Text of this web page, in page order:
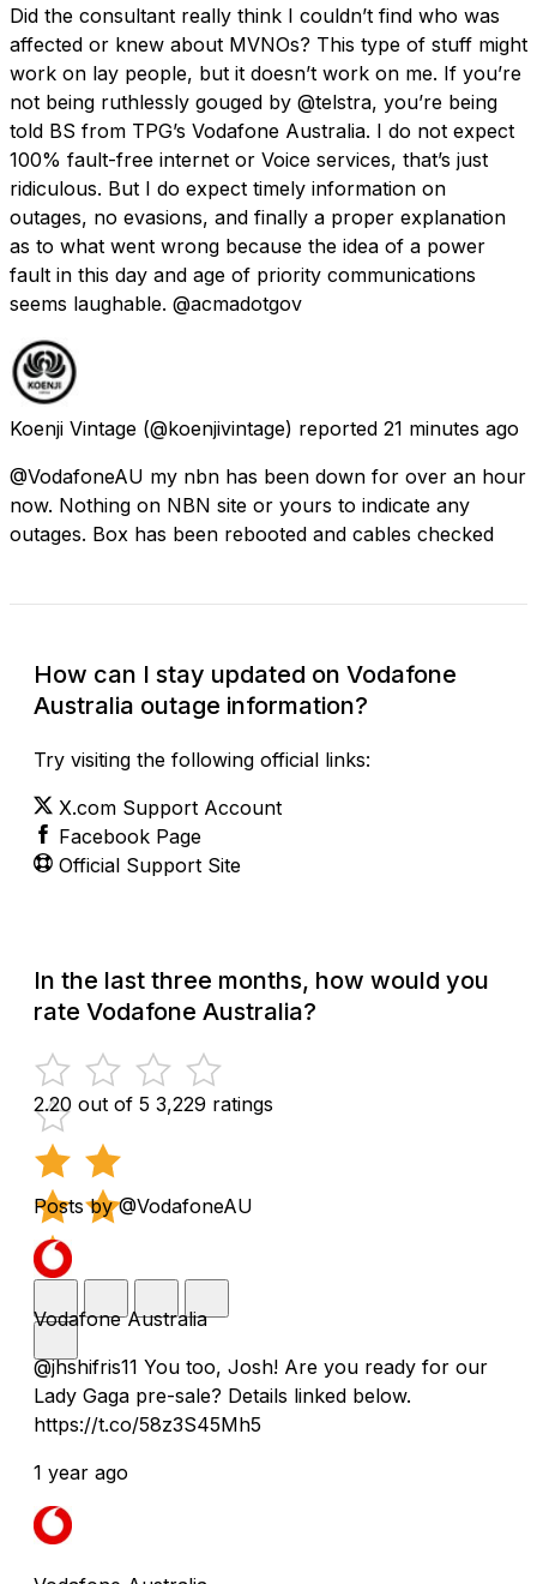
Did the consultant really think I couldn’t find who was
affected or knew about MVNOs? This type of stuff might
work on lay people, but it doesn’t work on me. If you’re
not being ruthlessly gouged by @telstra, you’re being
told BS from TPG’s Vodafone Australia. I do not expect
100% fault-free internet or Voice services, that’s just
ridiculous. But I do expect timely information on
outages, no evasions, and finally a proper explanation
as to what went wrong because the idea of a power
fault in this day and age of priority communications
seems laughable. @acmadotgov
Koenji Vintage (@koenjivintage) reported 21 minutes ago
@VodafoneAU my nbn has been down for over an hour
now. Nothing on NBN site or yours to indicate any
outages. Box has been rebooted and cables checked
How can I stay updated on Vodafone
Australia outage information?
Try visiting the following official links:
X.com Support Account
Facebook Page
Official Support Site
In the last three months, how would you
rate Vodafone Australia?
2.20 out of 5 3,229 ratings
Posts by @VodafoneAU
Vodafone Australia
@jhshifris11 You too, Josh! Are you ready for our
Lady Gaga pre-sale? Details linked below.
https://t.co/58z3S45Mh5
1 year ago